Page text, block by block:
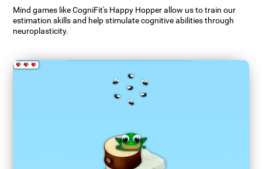
Mind games like CogniFit's Happy Hopper allow us to train our
estimation skills and help stimulate cognitive abilities through
neuroplasticity.